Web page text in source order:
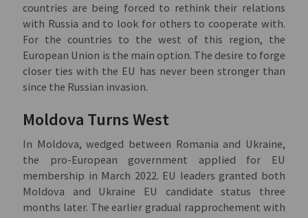
countries are being forced to rethink their relations
with Russia and to look for others to cooperate with.
For the countries to the west of this region, the
European Union is the main option. The desire to forge
closer ties with the EU has never been stronger than
since the Russian invasion.
Moldova Turns West
In Moldova, wedged between Romania and Ukraine,
the pro-European government applied for EU
membership in March 2022. EU leaders granted both
Moldova and Ukraine EU candidate status three
months later. The earlier gradual rapprochement with